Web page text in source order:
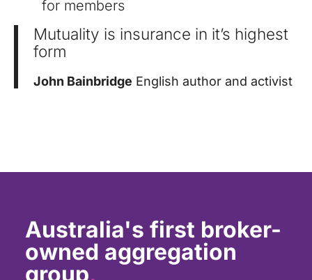
for members
Mutuality is insurance in it’s highest
form
John Bainbridge English author and activist
Australia's first broker-
owned aggregation
group.